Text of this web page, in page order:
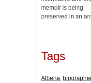
memoir is being
preserved in an
Tags
Alberta,